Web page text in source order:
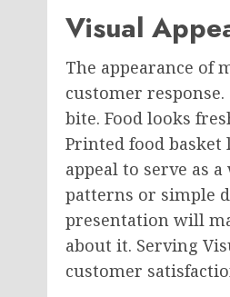
Visual
The appearance of
customer
bite. Food looks
Printed food
appeal to serve as
patterns or simple
presentation will
about it. Serving
customer